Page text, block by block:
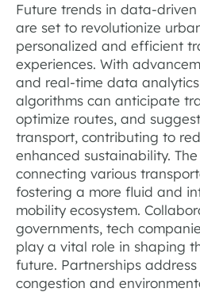
Future trends in data-
are set to revolutionize
personalized and efficient
experiences. With
and real-time data
algorithms can anticipate
optimize routes, and
transport, contributing to
enhanced sustainability.
connecting various
fostering a more fluid and
mobility ecosystem.
governments, tech
play a vital role in shaping
future. Partnerships
congestion and